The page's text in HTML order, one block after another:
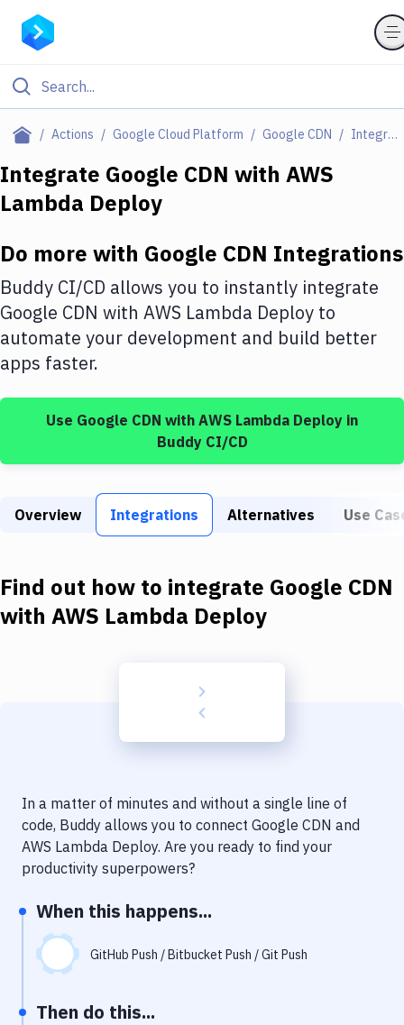
Actions Google Cloud Platform Google CDN Integrations
Filter By Category
Deploy to Server
DigitalOcean
Google Cloud Platform
Build Actions
Build Tools & Task Runners
Download
Kubernetes
Delivery to Version Control
Notifications
Performance & App Monitoring
Git Hosting Services
Virtual Machine
Integrate Google CDN with AWS
Lambda Deploy
Do more with Google CDN Integrations
Buddy CI/CD allows you to instantly integrate
Google CDN with AWS Lambda Deploy to
automate your development and build better
apps faster.
Use Google CDN with AWS Lambda Deploy in
Buddy CI/CD
Overview Integrations Alternatives Use
Find out how to integrate Google CDN
with AWS Lambda Deploy
In a matter of minutes and without a single line of
code, Buddy allows you to connect Google CDN and
AWS Lambda Deploy. Are you ready to find your
productivity superpowers?
When this happens...
GitHub Push / Bitbucket Push / Git Push
Then do this...